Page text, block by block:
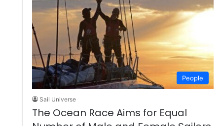
People
Sail Universe
The Ocean Race Aims for Equal